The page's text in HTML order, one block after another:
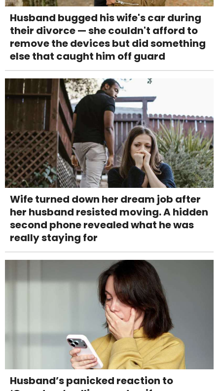
Husband bugged his wife's car during
their divorce — she couldn't afford to
remove the devices but did something
else that caught him off guard
Wife turned down her dream job after
her husband resisted moving. A hidden
second phone revealed what he was
really staying for
Husband’s panicked reaction to